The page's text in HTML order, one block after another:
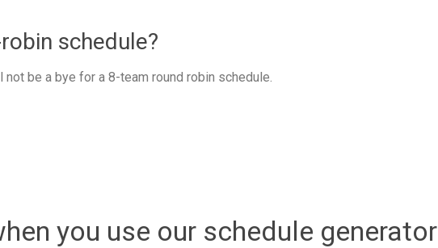
schedule?
be a bye for a 8-team round robin schedule.
you use our schedule generator